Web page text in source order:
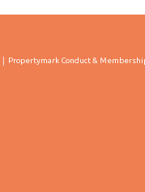
Propertymark Conduct &